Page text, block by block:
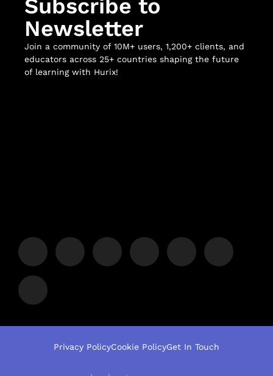
Subscribe to
Newsletter
Join a community of 10M+ users, 1,200+ clients, and
educators across 25+ countries shaping the future
of learning with Hurix!
Privacy PolicyCookie PolicyGet In Touch